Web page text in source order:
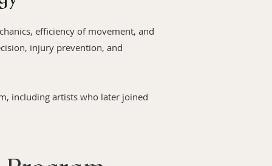
efficiency of movement, and
injury prevention, and
including artists who later joined